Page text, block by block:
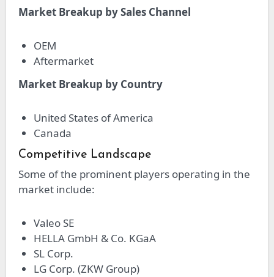
Market Breakup by Sales Channel
OEM
Aftermarket
Market Breakup by Country
United States of America
Canada
Competitive Landscape
Some of the prominent players operating in the
market include:
Valeo SE
HELLA GmbH & Co. KGaA
SL Corp.
LG Corp. (ZKW Group)